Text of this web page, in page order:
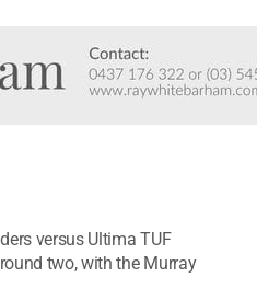
versus Ultima TUF
two, with the Murray